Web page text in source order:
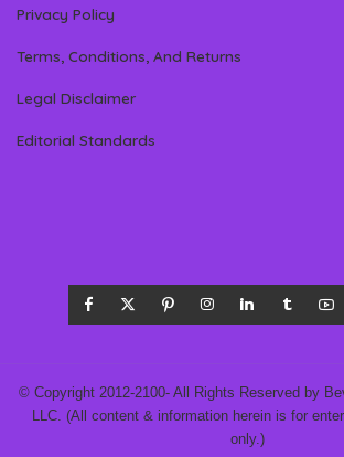
Privacy Policy
Terms, Conditions, And Returns
Legal Disclaimer
Editorial Standards
© Copyright 2012-2100- All Rights Reserved by
LLC. (All content & information herein is for
only.)